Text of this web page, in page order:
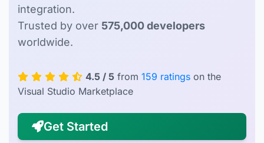
integration.
Trusted by over 575,000 developers
worldwide.
4.5 / 5 from 159 ratings on the
Visual Studio Marketplace
Get Started